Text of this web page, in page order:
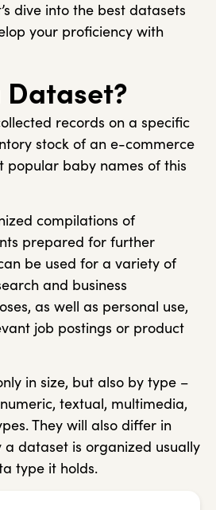
dive into the best datasets
your proficiency with
records on a specific
stock of an e-commerce
popular baby names of this
compilations of
prepared for further
be used for a variety of
and business
as well as personal use,
job postings or product
in size, but also by type –
textual, multimedia,
They will also differ in
dataset is organized usually
type it holds.